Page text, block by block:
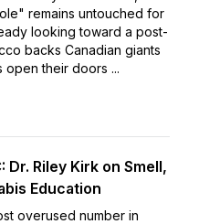
remains untouched for
looking toward a post-
backs Canadian giants
open their doors ...
Dr. Riley Kirk on Smell,
Education
overused number in